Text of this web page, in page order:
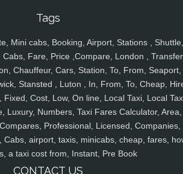
Tags
Mini cabs, Booking, Airport, Stations , Shuttle,
Cabs, Fare, Price ,Compare, London ,
Chauffeur, Cars, Station, To, From, Seaport,
Stansted , Luton , In, From, To, Cheap,
Cost, Low, On line, Local Taxi, Local
Luxury, Numbers, Taxi Fares Calculator, Area,
Professional, Licensed, Companies,
Cabs, airport, taxis, minicabs, cheap, fares,
a taxi cost from, Instant, Pre Book
CONTACT US